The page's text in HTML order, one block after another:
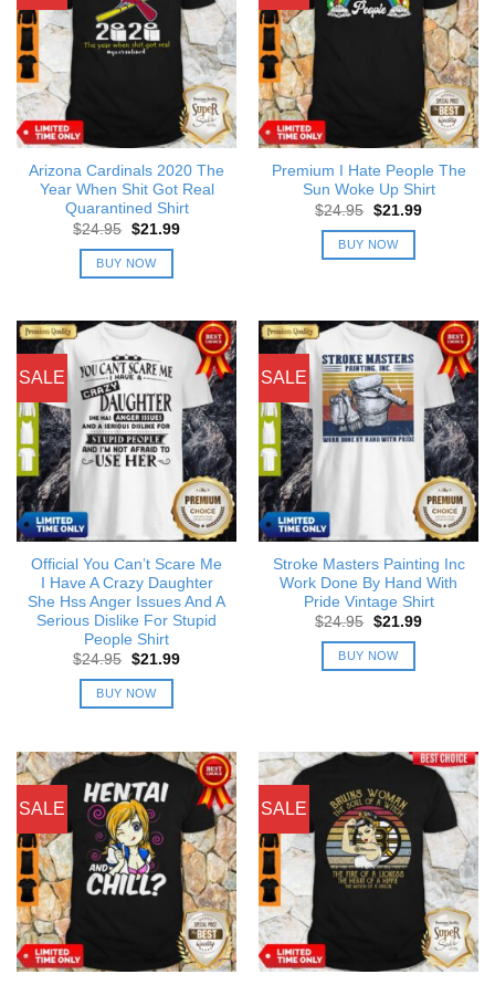
Arizona Cardinals 2020 The
Year When Shit Got Real
Quarantined Shirt
$24.95 Original
was:
$24.95.
$21.99Current
BUY NOW
Premium I Hate People The
Sun Woke Up Shirt
$24.95 Original
was:
$24.95.
$21.99Current
BUY NOW
SALE
Official You Can’t Scare Me
I Have A Crazy Daughter
She Hss Anger Issues And A
Serious Dislike For Stupid
People Shirt
$24.95 Original
was:
$24.95.
$21.99Current
BUY NOW
SALE
Stroke Masters Painting Inc
Work Done By Hand With
Pride Vintage Shirt
$24.95 Original
was:
$24.95.
$21.99Current
BUY NOW
SALE SALE